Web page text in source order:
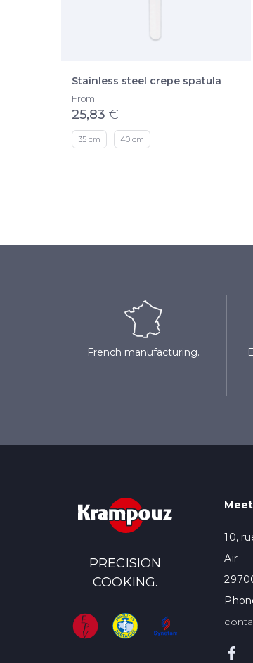
Stainless steel crepe spatula
From
25,83 €
35 cm 40 cm
French manufacturing.
PRECISION
COOKING.
10,
Air